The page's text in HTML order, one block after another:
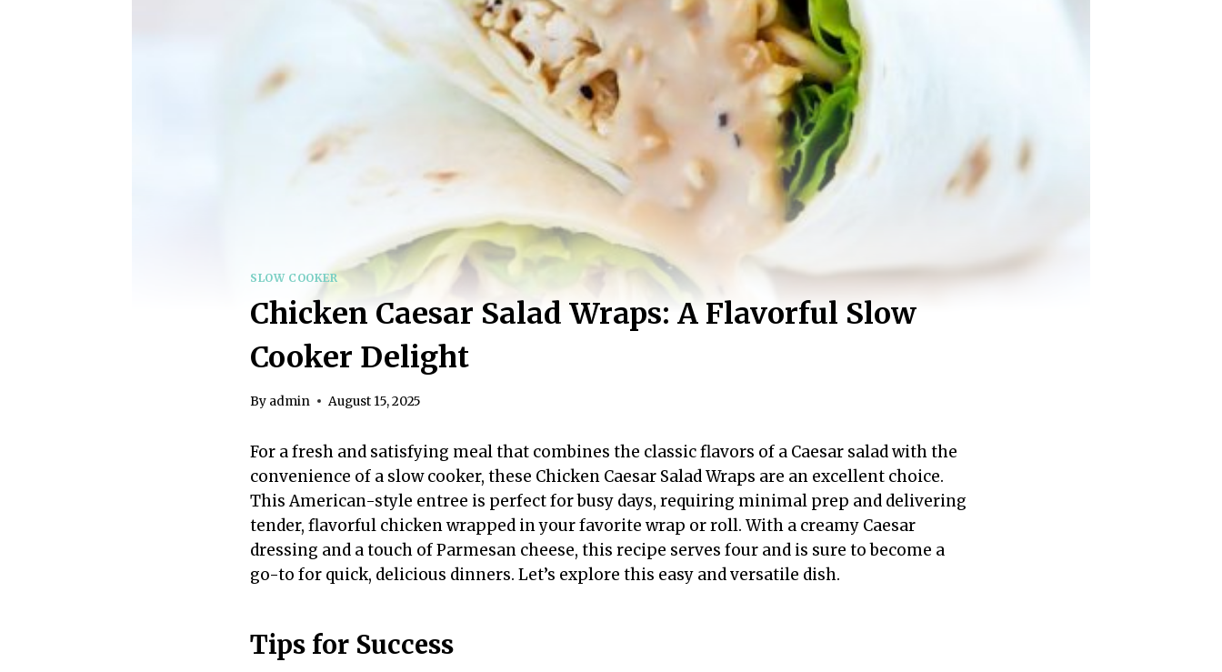
SLOW COOKER
Chicken Caesar Salad Wraps: A Flavorful Slow
Cooker Delight
By admin August 15, 2025
For a fresh and satisfying meal that combines the classic flavors of a Caesar salad with the
convenience of a slow cooker, these Chicken Caesar Salad Wraps are an excellent choice.
This American-style entree is perfect for busy days, requiring minimal prep and delivering
tender, flavorful chicken wrapped in your favorite wrap or roll. With a creamy Caesar
dressing and a touch of Parmesan cheese, this recipe serves four and is sure to become a
go-to for quick, delicious dinners. Let’s explore this easy and versatile dish.
Tips for Success